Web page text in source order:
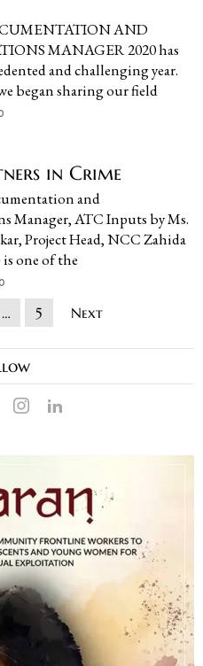
AND
MANAGER 2020 has
and challenging year.
began sharing our field
in Crime
and
Manager, ATC Inputs by Ms.
Project Head, NCC Zahida
one of the
… 5 Next